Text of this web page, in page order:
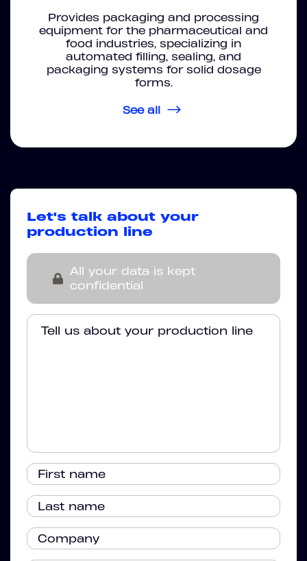
Provides packaging and processing
equipment for the pharmaceutical and
food industries, specializing in
automated filling, sealing, and
packaging systems for solid dosage
forms.
See all
Let's talk about your
production line
All your data is kept
confidential